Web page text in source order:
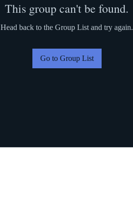
This group can't be found.
Head back to the Group List and try again.
Go to Group List